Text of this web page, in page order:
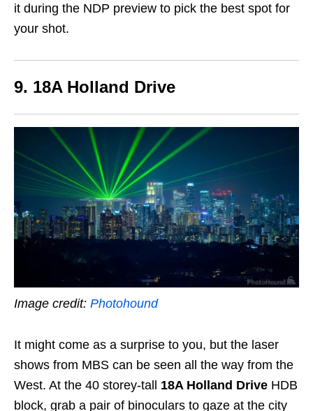
it during the NDP preview to pick the best spot for
your shot.
9. 18A Holland Drive
Image credit: Photohound
It might come as a surprise to you, but the laser
shows from MBS can be seen all the way from the
West. At the 40 storey-tall 18A Holland Drive HDB
block, grab a pair of binoculars to gaze at the city